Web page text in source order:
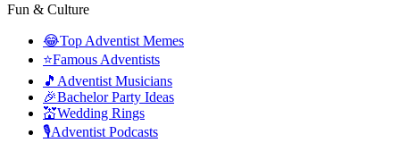
Fun & Culture
😂Top Adventist Memes
⭐Famous Adventists
🎵 Adventist Musicians
🎉Bachelor Party Ideas
💒Wedding Rings
🎙️Adventist Podcasts